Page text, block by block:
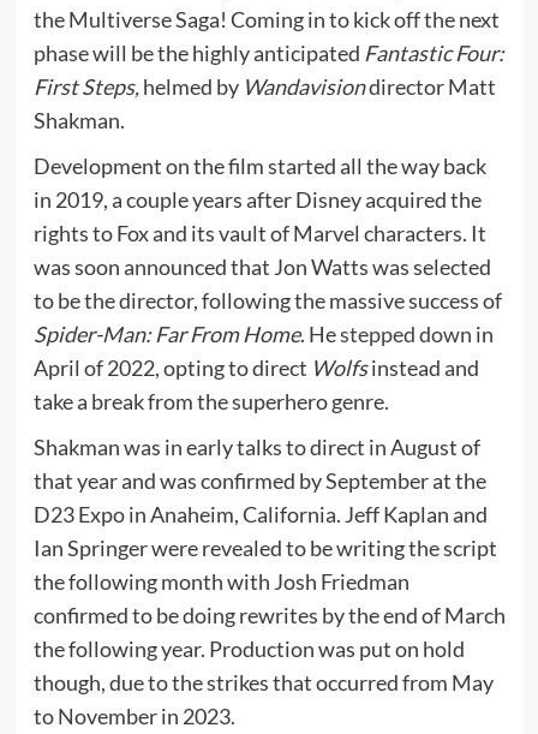
the Multiverse Saga! Coming in to kick off the next
phase will be the highly anticipated Fantastic Four:
First Steps,helmed by Wandavisiondirector Matt
Shakman.
Development on the film started all the way back
in 2019, a couple years after Disney acquired the
rights to Fox and its vault of Marvel characters. It
was soon announced that Jon Watts was selected
to be the director, following the massive success of
Spider-Man: Far From Home. Hestepped down in
April of 2022, opting to direct Wolfsinstead and
take a break from the superhero genre.
Shakman was in early talks to direct in August of
that year and was confirmed by September at the
D23 Expo in Anaheim, California. Jeff Kaplan and
Ian Springer were revealed to be writing the script
the following month with Josh Friedman
confirmed to be doing rewrites by the end of March
the following year. Production was put on hold
though, due to the strikes that occurred from May
to November in 2023.